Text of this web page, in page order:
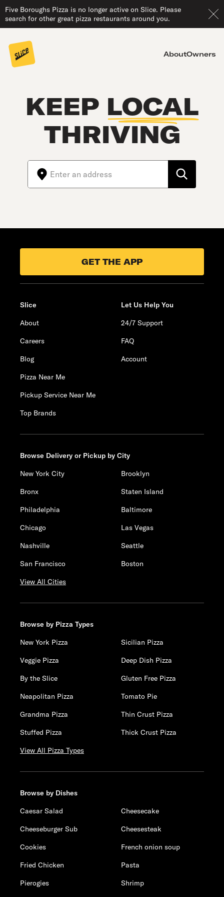
Five Boroughs Pizza is no longer active on Slice. Please
search for other great pizza restaurants around you.
AboutOwners
KEEP LOCAL
THRIVING
GET THE APP
Slice
About
Careers
Blog
Pizza Near Me
Pickup Service Near Me
Top Brands
Let Us Help You
24/7 Support
FAQ
Account
Browse Delivery or Pickup by City
New York City
Brooklyn
Bronx
Staten Island
Philadelphia
Baltimore
Chicago
Las Vegas
Nashville
Seattle
San Francisco
Boston
View All Cities
Browse by Pizza Types
New York Pizza
Sicilian Pizza
Veggie Pizza
Deep Dish Pizza
By the Slice
Gluten Free Pizza
Neapolitan Pizza
Tomato Pie
Grandma Pizza
Thin Crust Pizza
Stuffed Pizza
Thick Crust Pizza
View All Pizza Types
Browse by Dishes
Caesar Salad
Cheesecake
Cheeseburger Sub
Cheesesteak
Cookies
French onion soup
Fried Chicken
Pasta
Pierogies
Shrimp